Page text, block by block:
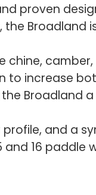
proven
Broadland
chine,
to increase
Broadland
and a
16 paddle